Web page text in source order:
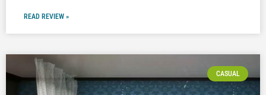
READ REVIEW »
CASUAL